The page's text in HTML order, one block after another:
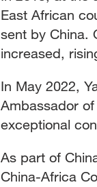
East African
sent by China.
increased,
In May 2022,
Ambassador
exceptional
As part of
China-Africa